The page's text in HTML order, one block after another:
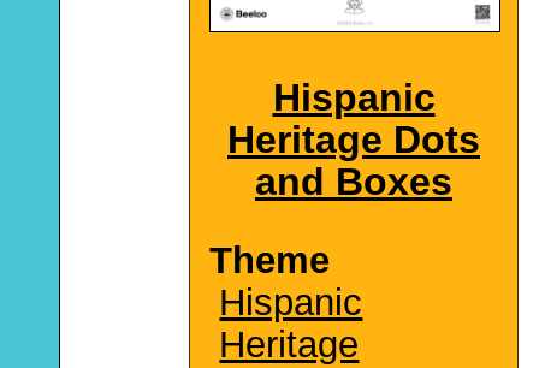
Hispanic
Heritage Dots
and Boxes
Theme
Hispanic
Heritage